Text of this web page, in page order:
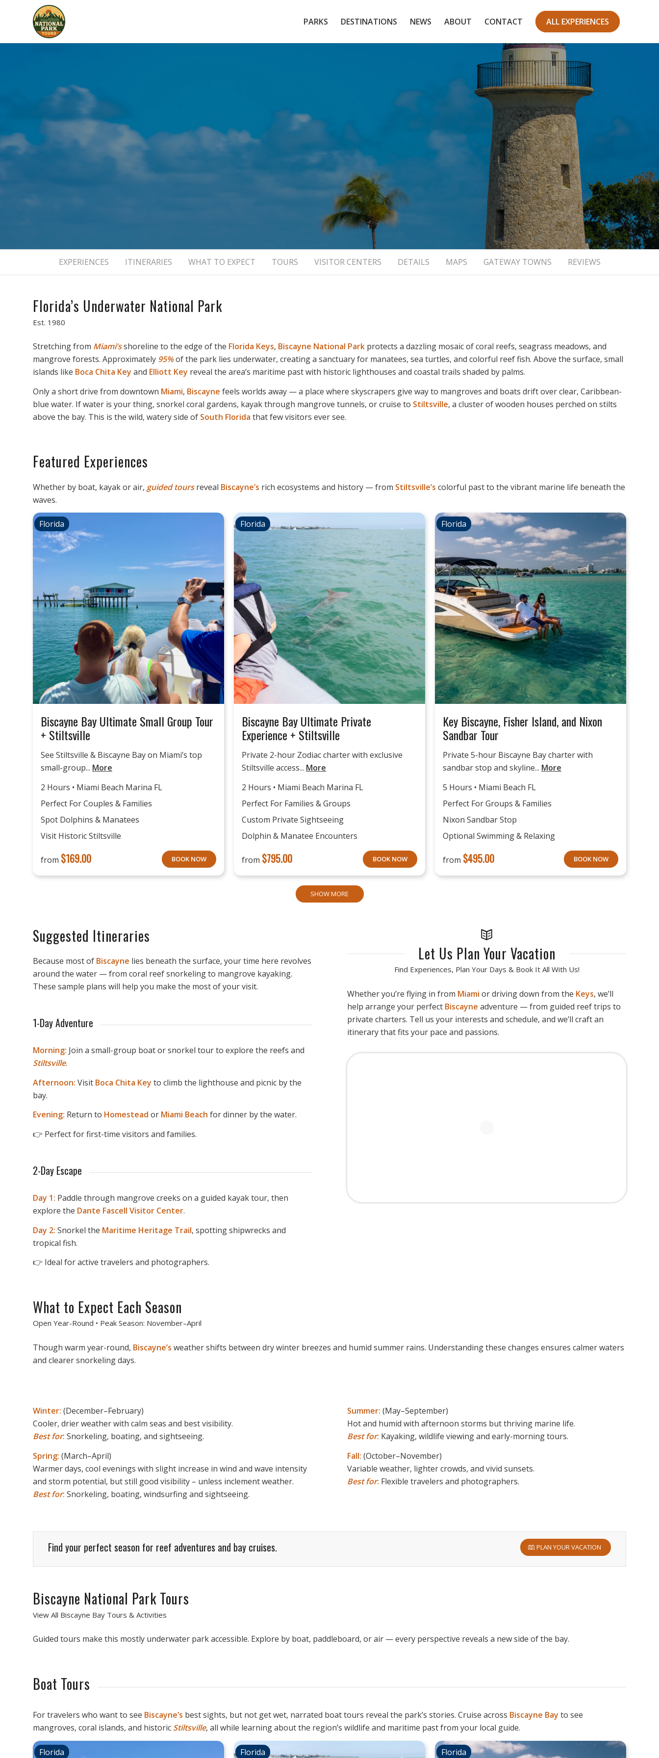
PARKS DESTINATIONS NEWS ABOUT CONTACT ALL EXPERIENCES
Biscayne National Park
Coral Reefs, Mangroves & Miami’s Hidden Marine World
EXPLORE OUR TOURS
EXPERIENCES ITINERARIES WHAT TO EXPECT TOURS VISITOR CENTERS DETAILS MAPS GATEWAY TOWNS REVIEWS
Florida’s Underwater National Park
Est. 1980
Stretching from Miami’sshoreline to the edge of the Florida Keys, Biscayne National Park protects a dazzling mosaic of coral reefs, seagrass meadows, and
mangrove forests. Approximately 95%of the park lies underwater, creating a sanctuary for manatees, sea turtles, and colorful reef fish. Above the surface, small
islands like Boca Chita Key and Elliott Key reveal the area’s maritime past with historic lighthouses and coastal trails shaded by palms.
Only a short drive from downtown Miami, Biscayne feels worlds away — a place where skyscrapers give way to mangroves and boats drift over clear, Caribbean-
blue water. If water is your thing, snorkel coral gardens, kayak through mangrove tunnels, or cruise to Stiltsville, a cluster of wooden houses perched on stilts
above the bay. This is the wild, watery side of South Florida that few visitors ever see.
Featured Experiences
Whether by boat, kayak or air, guided toursreveal Biscayne’s rich ecosystems and history — from Stiltsville’s colorful past to the vibrant marine life beneath the
waves.
Florida
Biscayne Bay Ultimate Small Group Tour
+ Stiltsville
See Stiltsville & Biscayne Bay on Miami’s top
small-group... More
2 Hours • Miami Beach Marina FL
Perfect For Couples & Families
Spot Dolphins & Manatees
Visit Historic Stiltsville
from $169.00 BOOK NOW
Florida
Biscayne Bay Ultimate Private
Experience + Stiltsville
Private 2-hour Zodiac charter with exclusive
Stiltsville access... More
2 Hours • Miami Beach Marina FL
Perfect For Families & Groups
Custom Private Sightseeing
Dolphin & Manatee Encounters
from $795.00 BOOK NOW
Florida
Key Biscayne, Fisher Island, and Nixon
Sandbar Tour
Private 5-hour Biscayne Bay charter with
sandbar stop and skyline... More
5 Hours • Miami Beach FL
Perfect For Groups & Families
Nixon Sandbar Stop
Optional Swimming & Relaxing
from $495.00 BOOK NOW
SHOW MORE
Suggested Itineraries
Because most of Biscayne lies beneath the surface, your time here revolves
around the water — from coral reef snorkeling to mangrove kayaking.
These sample plans will help you make the most of your visit.
1-Day Adventure
Morning: Join a small-group boat or snorkel tour to explore the reefs and
Stiltsville.
Afternoon: Visit Boca Chita Key to climb the lighthouse and picnic by the
bay.
Evening: Return to Homestead or Miami Beach for dinner by the water.
👉 Perfect for first-time visitors and families.
2-Day Escape
Day 1: Paddle through mangrove creeks on a guided kayak tour, then
explore the Dante Fascell Visitor Center.
Day 2: Snorkel the Maritime Heritage Trail, spotting shipwrecks and
tropical fish.
👉 Ideal for active travelers and photographers.
Let Us Plan Your Vacation
Find Experiences, Plan Your Days & Book It All With Us!
Whether you’re flying in from Miami or driving down from the Keys, we’ll
help arrange your perfect Biscayneadventure — from guided reef trips to
private charters. Tell us your interests and schedule, and we’ll craft an
itinerary that fits your pace and passions.
What to Expect Each Season
Open Year-Round • Peak Season: November–April
Though warm year-round, Biscayne’s weather shifts between dry winter breezes and humid summer rains. Understanding these changes ensures calmer waters
and clearer snorkeling days.
Winter: (December–February)
Cooler, drier weather with calm seas and best visibility.
Best for: Snorkeling, boating, and sightseeing.
Spring: (March–April)
Warmer days, cool evenings with slight increase in wind and wave intensity
and storm potential, but still good visibility – unless inclement weather.
Best for: Snorkeling, boating, windsurfing and sightseeing.
Summer: (May–September)
Hot and humid with afternoon storms but thriving marine life.
Best for: Kayaking, wildlife viewing and early-morning tours.
Fall: (October–November)
Variable weather, lighter crowds, and vivid sunsets.
Best for: Flexible travelers and photographers.
Find your perfect season for reef adventures and bay cruises. PLAN YOUR VACATION
Biscayne National Park Tours
View All Biscayne Bay Tours & Activities
Guided tours make this mostly underwater park accessible. Explore by boat, paddleboard, or air — every perspective reveals a new side of the bay.
Boat Tours
For travelers who want to see Biscayne’s best sights, but not get wet, narrated boat tours reveal the park’s stories. Cruise across Biscayne Bay to see
mangroves, coral islands, and historic Stiltsville, all while learning about the region’s wildlife and maritime past from your local guide.
Florida Florida Florida